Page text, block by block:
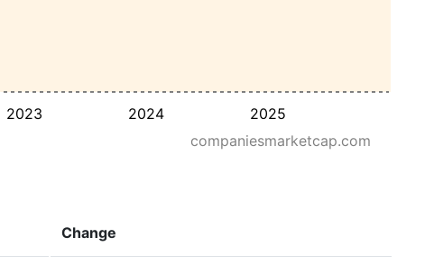
2023 2024 2025
companiesmarketcap.com
Change